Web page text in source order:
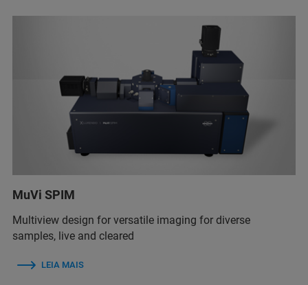
MuVi SPIM
Multiview design for versatile imaging for diverse
samples, live and cleared
LEIA MAIS